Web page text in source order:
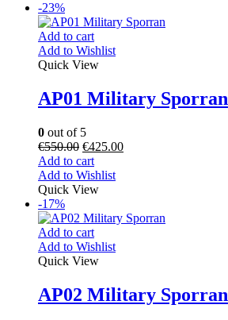
-23%
Add to cart
Add to Wishlist
Quick View
AP01 Military Sporran
0 out of 5
€550.00 €425.00
Add to cart
Add to Wishlist
Quick View
-17%
Add to cart
Add to Wishlist
Quick View
AP02 Military Sporran